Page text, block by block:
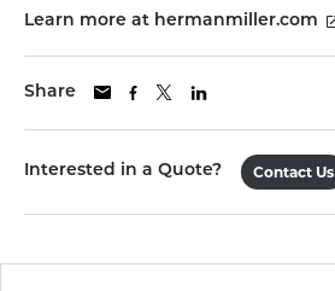
Learn more at hermanmiller.com
Share
Interested in a Quote? Contact Us